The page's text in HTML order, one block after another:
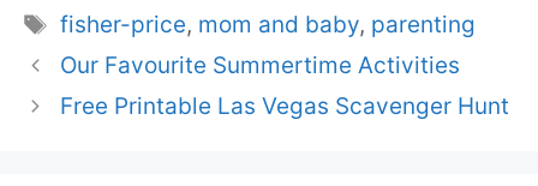
Tags
fisher-price, mom and baby, parenting
Our Favourite Summertime Activities
Free Printable Las Vegas Scavenger Hunt